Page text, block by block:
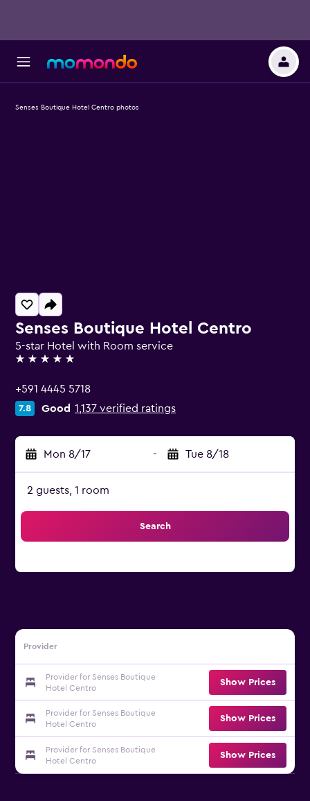
Senses Boutique Hotel Centro
5-star Hotel with Room service
5 stars
+591 4445 5718
7.8 Good 1,137 verified ratings
Mon 8/17 - Tue 8/18
2 guests, 1 room
Search
Provider
Provider for Senses Boutique
Hotel Centro
Show Prices
Provider for Senses Boutique
Hotel Centro
Show Prices
Provider for Senses Boutique
Hotel Centro
Show Prices
Senses Boutique Hotel Centro photos